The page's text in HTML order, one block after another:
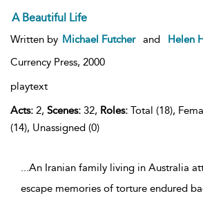
A Beautiful Life
Written by Michael Futcher and
Helen
Currency Press, 2000
playtext
Acts: 2, Scenes: 32, Roles: Total (18),
(14), Unassigned (0)
...An Iranian family living in Australia
escape memories of torture endured